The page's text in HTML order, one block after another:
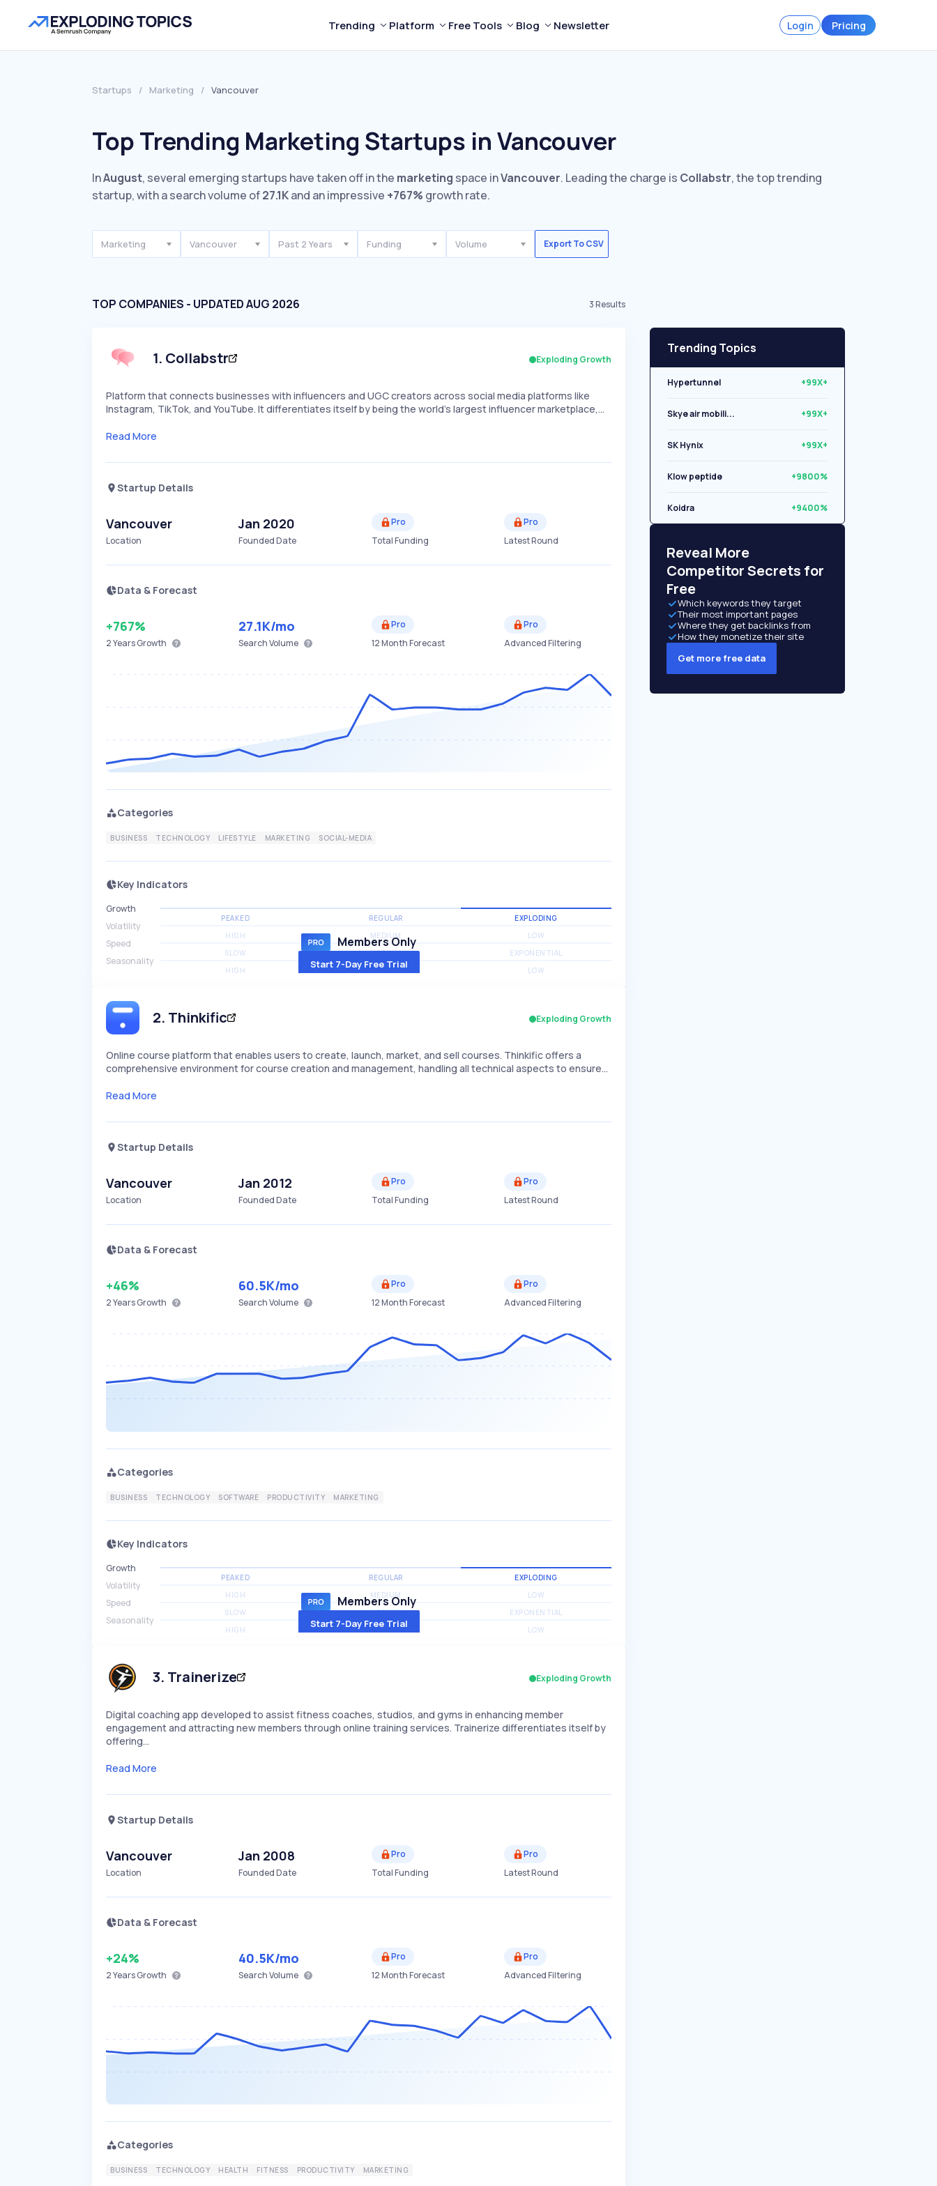
Trending Platform Free Tools Blog Newsletter Login Pricing
Startups / Marketing / Vancouver
Top Trending Marketing Startups in Vancouver
InAugust, several emerging startups have taken off in the marketing space inVancouver. Leading the charge is Collabstr, the top trending
startup, with a search volume of27.1Kand an impressive +767% growth rate.
Marketing Vancouver Past 2 Years Funding Volume Export To CSV
TOP COMPANIES - UPDATED AUG 2026 3Results
1. Collabstr Exploding Growth
Platform that connects businesses with influencers and UGC creators across social media platforms like
Instagram, TikTok, and YouTube. It differentiates itself by being the world's largest influencer marketplace,…
Read More
Startup Details
Vancouver
Location
Jan 2020
Founded Date
Pro
Total Funding
Pro
Latest Round
Data & Forecast
+767%
2 YearsGrowth
27.1K/mo
Search Volume
Pro
12 Month Forecast
Pro
Advanced Filtering
Categories
BUSINESS TECHNOLOGY LIFESTYLE MARKETING SOCIAL-MEDIA
Key Indicators
Growth
PEAKED REGULAR EXPLODING
Volatility
HIGH MEDIUM LOW
Speed
SLOW MEDIUM EXPONENTIAL
Seasonality
HIGH MEDIUM LOW
Members Only
Start 7-Day Free Trial
2. Thinkific Exploding Growth
Online course platform that enables users to create, launch, market, and sell courses. Thinkific offers a
comprehensive environment for course creation and management, handling all technical aspects to ensure…
Read More
Startup Details
Vancouver
Location
Jan 2012
Founded Date
Pro
Total Funding
Pro
Latest Round
Data & Forecast
+46%
2 YearsGrowth
60.5K/mo
Search Volume
Pro
12 Month Forecast
Pro
Advanced Filtering
Categories
BUSINESS TECHNOLOGY SOFTWARE PRODUCTIVITY MARKETING
Key Indicators
Growth
PEAKED REGULAR EXPLODING
Volatility
HIGH MEDIUM LOW
Speed
SLOW MEDIUM EXPONENTIAL
Seasonality
HIGH MEDIUM LOW
Members Only
Start 7-Day Free Trial
3. Trainerize Exploding Growth
Digital coaching app developed to assist fitness coaches, studios, and gyms in enhancing member
engagement and attracting new members through online training services. Trainerize differentiates itself by
offering…
Read More
Startup Details
Vancouver
Location
Jan 2008
Founded Date
Pro
Total Funding
Pro
Latest Round
Data & Forecast
+24%
2 YearsGrowth
40.5K/mo
Search Volume
Pro
12 Month Forecast
Pro
Advanced Filtering
Categories
BUSINESS TECHNOLOGY HEALTH FITNESS PRODUCTIVITY MARKETING
Trending Topics
Hypertunnel
Skye air mobili... +99X+
SK Hynix +99X+
Klow peptide +9800%
Koidra +9400%
Libryo +8500%
Reveal More
Competitor Secrets for
Free
Which keywords they target
Their most important pages
Where they get backlinks from
How they monetize their site
Get more free data